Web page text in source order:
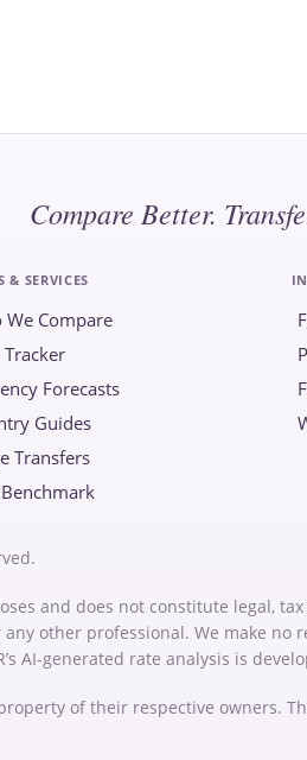
Compare Better.
& SERVICES
We Compare
Tracker
Forecasts
Guides
Transfers
Benchmark
and does not constitute legal,
other professional. We make
AI-generated rate analysis is
of their respective owners.